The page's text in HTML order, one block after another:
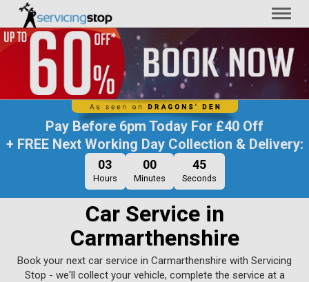
Pay Before 6pm Today For£40 Off
+ FREE Next Working Day Collection & Delivery:
03
Hours
00
Minutes
44
Seconds
Car Service in
Carmarthenshire
Book your next car service in Carmarthenshire with Servicing
Stop - we'll collect your vehicle, complete the service at a